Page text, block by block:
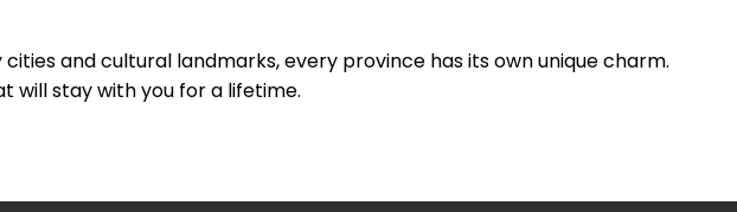
and cultural landmarks, every province has its own unique charm.
will stay with you for a lifetime.